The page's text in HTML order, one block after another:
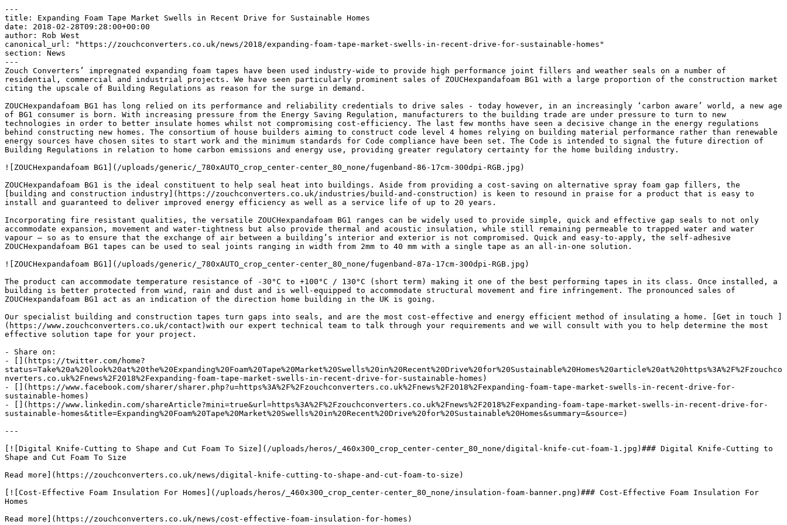
---
title: Expanding Foam Tape Market Swells in Recent Drive for Sustainable Homes
date: 2018-02-28T09:28:00+00:00
author: Rob West
canonical_url: "https://zouchconverters.co.uk/news/2018/expanding-foam-tape-market-swells-in-recent-drive-for-sustainable-homes"
section: News
---
Zouch Converters’ impregnated expanding foam tapes have been used industry-wide to provide high performance joint fillers and weather seals on a number of
residential, commercial and industrial projects. We have seen particularly prominent sales of ZOUCHexpandafoam BG1 with a large proportion of the construction market
citing the upscale of Building Regulations as reason for the surge in demand.
ZOUCHexpandafoam BG1 has long relied on its performance and reliability credentials to drive sales - today however, in an increasingly ‘carbon aware’ world, a new age
of BG1 consumer is born. With increasing pressure from the Energy Saving Regulation, manufacturers to the building trade are under pressure to turn to new
technologies in order to better insulate homes whilst not compromising cost-efficiency. The last few months have seen a decisive change in the energy regulations
behind constructing new homes. The consortium of house builders aiming to construct code level 4 homes relying on building material performance rather than renewable
energy sources have chosen sites to start work and the minimum standards for Code compliance have been set. The Code is intended to signal the future direction of
Building Regulations in relation to home carbon emissions and energy use, providing greater regulatory certainty for the home building industry.
![ZOUCHexpandafoam BG1](/uploads/generic/_780xAUTO_crop_center-center_80_none/fugenband-86-17cm-300dpi-RGB.jpg)
ZOUCHexpandafoam BG1 is the ideal constituent to help seal heat into buildings. Aside from providing a cost-saving on alternative spray foam gap fillers, the
[building and construction industry](https://zouchconverters.co.uk/industries/build-and-construction) is keen to resound in praise for a product that is easy to
install and guaranteed to deliver improved energy efficiency as well as a service life of up to 20 years.
Incorporating fire resistant qualities, the versatile ZOUCHexpandafoam BG1 ranges can be widely used to provide simple, quick and effective gap seals to not only
accommodate expansion, movement and water-tightness but also provide thermal and acoustic insulation, while still remaining permeable to trapped water and water
vapour – so as to ensure that the exchange of air between a building’s interior and exterior is not compromised. Quick and easy-to-apply, the self-adhesive
ZOUCHexpandafoam BG1 tapes can be used to seal joints ranging in width from 2mm to 40 mm with a single tape as an all-in-one solution.
![ZOUCHexpandafoam BG1](/uploads/generic/_780xAUTO_crop_center-center_80_none/fugenband-87a-17cm-300dpi-RGB.jpg)
The product can accommodate temperature resistance of -30°C to +100°C / 130°C (short term) making it one of the best performing tapes in its class. Once installed, a
building is better protected from wind, rain and dust and is well-equipped to accommodate structural movement and fire infringement. The pronounced sales of
ZOUCHexpandafoam BG1 act as an indication of the direction home building in the UK is going.
Our specialist building and construction tapes turn gaps into seals, and are the most cost-effective and energy efficient method of insulating a home. [Get in touch ]
(https://www.zouchconverters.co.uk/contact)with our expert technical team to talk through your requirements and we will consult with you to help determine the most
effective solution tape for your project.
- Share on:
- [](https://twitter.com/home?
status=Take%20a%20look%20at%20the%20Expanding%20Foam%20Tape%20Market%20Swells%20in%20Recent%20Drive%20for%20Sustainable%20Homes%20article%20at%20https%3A%2F%2Fzouchco
nverters.co.uk%2Fnews%2F2018%2Fexpanding-foam-tape-market-swells-in-recent-drive-for-sustainable-homes)
- [](https://www.facebook.com/sharer/sharer.php?u=https%3A%2F%2Fzouchconverters.co.uk%2Fnews%2F2018%2Fexpanding-foam-tape-market-swells-in-recent-drive-for-
sustainable-homes)
- [](https://www.linkedin.com/shareArticle?mini=true&url=https%3A%2F%2Fzouchconverters.co.uk%2Fnews%2F2018%2Fexpanding-foam-tape-market-swells-in-recent-drive-for-
sustainable-homes&title=Expanding%20Foam%20Tape%20Market%20Swells%20in%20Recent%20Drive%20for%20Sustainable%20Homes&summary=&source=)
---
[![Digital Knife-Cutting to Shape and Cut Foam To Size](/uploads/heros/_460x300_crop_center-center_80_none/digital-knife-cut-foam-1.jpg)### Digital Knife-Cutting to
Shape and Cut Foam To Size
Read more](https://zouchconverters.co.uk/news/digital-knife-cutting-to-shape-and-cut-foam-to-size)
[![Cost-Effective Foam Insulation For Homes](/uploads/heros/_460x300_crop_center-center_80_none/insulation-foam-banner.png)### Cost-Effective Foam Insulation For
Homes
Read more](https://zouchconverters.co.uk/news/cost-effective-foam-insulation-for-homes)